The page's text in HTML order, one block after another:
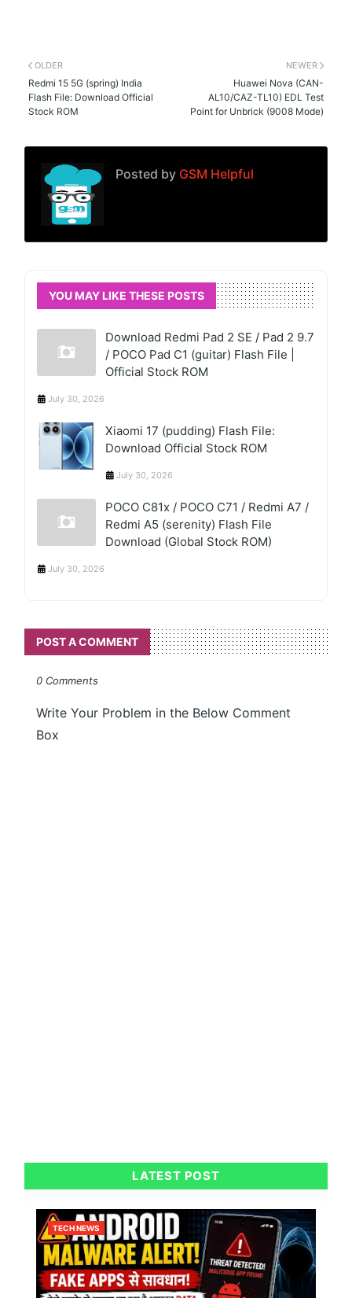
NEWER
Huawei Nova (CAN-
AL10/CAZ-TL10) EDL Test
Point for Unbrick (9008 Mode)
OLDER
Redmi 15 5G (spring) India
Flash File: Download Official
Stock ROM
Posted by GSM Helpful
YOU MAY LIKE THESE POSTS
Download Redmi Pad 2 SE / Pad 2 9.7
/ POCO Pad C1 (guitar) Flash File |
Official Stock ROM
July 30, 2026
Xiaomi 17 (pudding) Flash File:
Download Official Stock ROM
July 30, 2026
POCO C81x / POCO C71 / Redmi A7 /
Redmi A5 (serenity) Flash File
Download (Global Stock ROM)
July 30, 2026
POST A COMMENT
0 Comments
Write Your Problem in the Below Comment
Box
LATEST POST
TECH NEWS